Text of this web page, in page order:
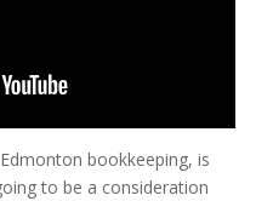
bookkeeping, is
to be a consideration